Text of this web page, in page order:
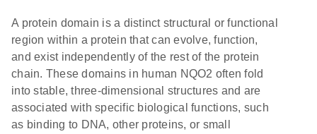
A protein domain is a distinct structural or functional
region within a protein that can evolve, function,
and exist independently of the rest of the protein
chain. These domains in human NQO2 often fold
into stable, three-dimensional structures and are
associated with specific biological functions, such
as binding to DNA, other proteins, or small